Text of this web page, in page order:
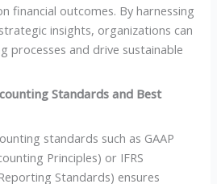
financial outcomes. By harnessing
insights, organizations can
processes and drive sustainable
Standards and Best
standards such as GAAP
Principles) or IFRS
Standards) ensures